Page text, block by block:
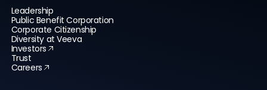
Leadership
Public Benefit Corporation
Corporate Citizenship
Diversity at Veeva
Investors
Trust
Careers